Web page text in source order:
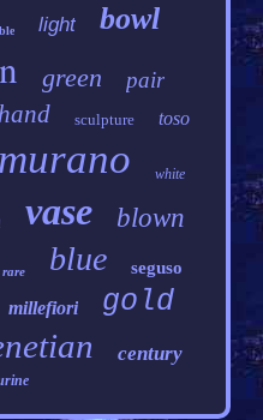
light bowl
green pair
sculpture toso
murano white
vase blown
rare blue seguso
millefiori gold
century